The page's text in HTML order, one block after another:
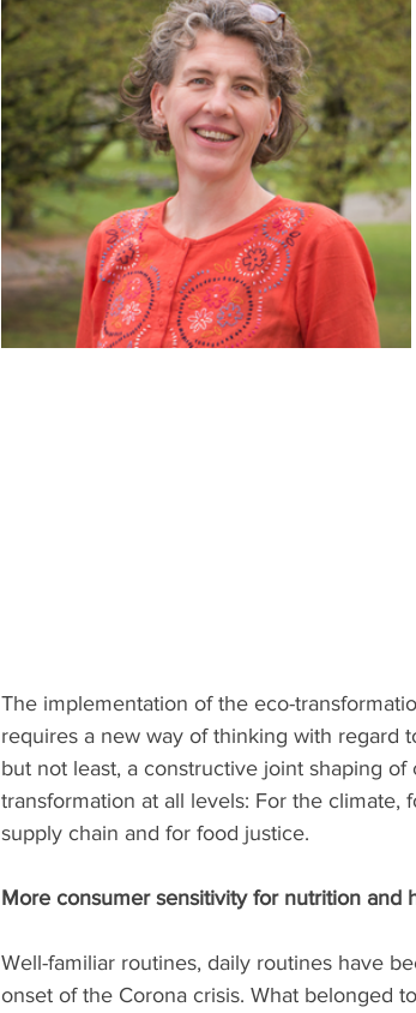
The implementation of the eco-
requires a new way of thinking with regard
but not least, a constructive joint shaping
transformation at all levels: For the
supply chain and for food justice.
More consumer sensitivity for nutrition and
Well-familiar routines, daily routines have
onset of the Corona crisis. What belonged